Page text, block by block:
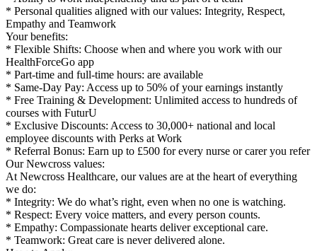
* Personal qualities aligned with our values: Integrity, Respect,
Empathy and Teamwork
Your benefits:
* Flexible Shifts: Choose when and where you work with our
HealthForceGo app
* Part-time and full-time hours: are available
* Same-Day Pay: Access up to 50% of your earnings instantly
* Free Training & Development: Unlimited access to hundreds of
courses with FuturU
* Exclusive Discounts: Access to 30,000+ national and local
employee discounts with Perks at Work
* Referral Bonus: Earn up to £500 for every nurse or carer you refer
Our Newcross values:
At Newcross Healthcare, our values are at the heart of everything
we do:
* Integrity: We do what’s right, even when no one is watching.
* Respect: Every voice matters, and every person counts.
* Empathy: Compassionate hearts deliver exceptional care.
* Teamwork: Great care is never delivered alone.